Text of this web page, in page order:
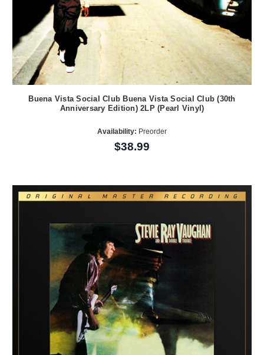
Buena Vista Social Club Buena Vista Social Club (30th
Anniversary Edition) 2LP (Pearl Vinyl)
Availability: Preorder
$38.99